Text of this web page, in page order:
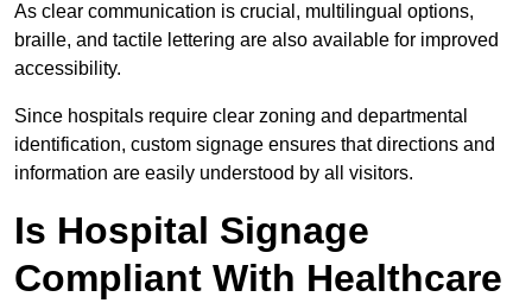
As clear communication is crucial, multilingual options,
braille, and tactile lettering are also available for improved
accessibility.
Since hospitals require clear zoning and departmental
identification, custom signage ensures that directions and
information are easily understood by all visitors.
Is Hospital Signage
Compliant With Healthcare